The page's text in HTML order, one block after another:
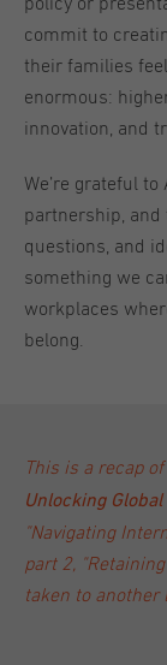
commit to
their families
enormous:
innovation, and
We’re grateful
partnership, and
questions, and
something we
workplaces
belong.
This is a recap
Unlocking Global
"Navigating
part 2,
taken to another